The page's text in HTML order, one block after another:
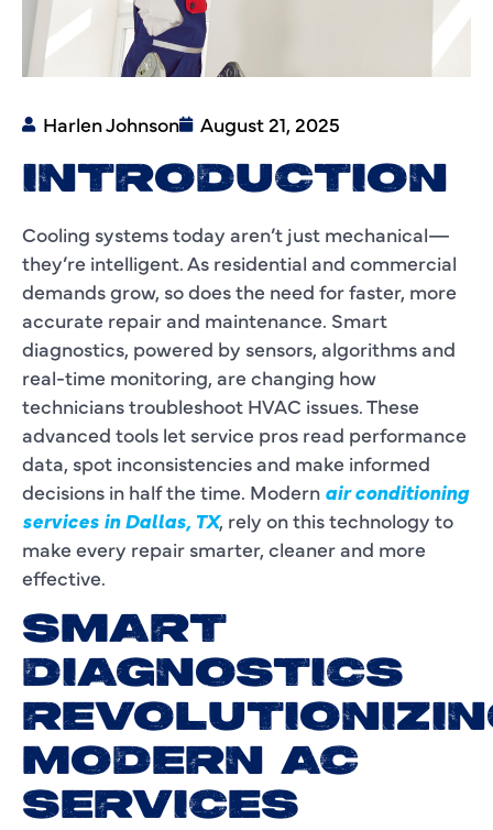
Harlen Johnson August 21, 2025
INTRODUCTION
Cooling systems today aren’t just mechanical—
they’re intelligent. As residential and commercial
demands grow, so does the need for faster, more
accurate repair and maintenance. Smart
diagnostics, powered by sensors, algorithms and
real-time monitoring, are changing how
technicians troubleshoot HVAC issues. These
advanced tools let service pros read performance
data, spot inconsistencies and make informed
decisions in half the time. Modern air conditioning
services in Dallas, TX, rely on this technology to
make every repair smarter, cleaner and more
effective.
SMART
DIAGNOSTICS
MODERN AC
SERVICES